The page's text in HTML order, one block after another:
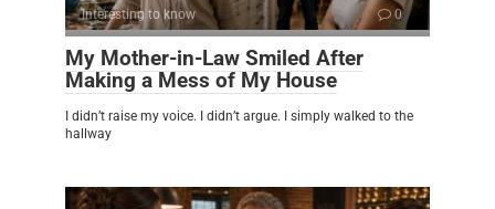
Interesting to know 0
My Mother-in-Law Smiled After
Making a Mess of My House
I didn’t raise my voice. I didn’t argue. I simply walked to the
hallway